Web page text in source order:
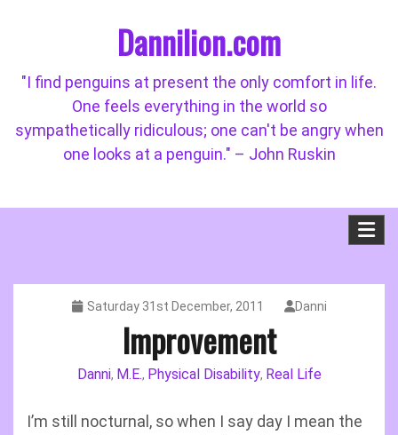
Dannilion.com
"I find penguins at present the only comfort in life.
One feels everything in the world so
sympathetically ridiculous; one can't be angry when
one looks at a penguin." – John Ruskin
Saturday 31st December, 2011 Danni
Improvement
Danni, M.E., Physical Disability, Real Life
I’m still nocturnal, so when I say day I mean the